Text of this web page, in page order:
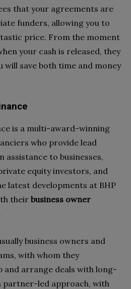
that your agreements are
funders, allowing you to
price. From the moment
your cash is released, they
will save both time and money
is a multi-award-winning
who provide lead
assistance to businesses,
equity investors, and
latest developments at BHP
their business owner
business owners and
with whom they
and arrange deals with long-
partner-led approach, with